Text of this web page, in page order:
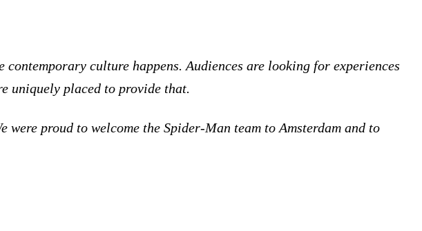
culture happens. Audiences are looking for experiences
uniquely placed to provide that.
proud to welcome the Spider-Man team to Amsterdam and to